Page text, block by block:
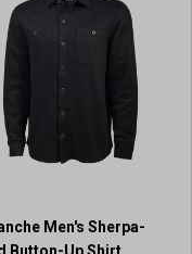
Men's Sherpa-